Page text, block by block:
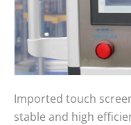
Imported touch
stable and high